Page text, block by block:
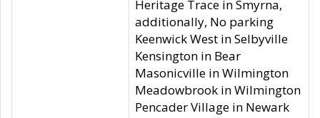
Heritage Trace in Smyrna,
additionally, No parking
Keenwick West in Selbyville
Kensington in Bear
Masonicville in Wilmington
Meadowbrook in Wilmington
Pencader Village in Newark